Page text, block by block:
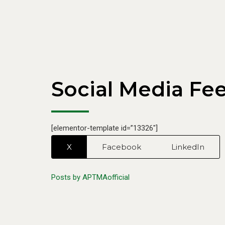
Social Media
[elementor-template id=”13326″]
X Facebook LinkedIn
Posts by APTMAofficial